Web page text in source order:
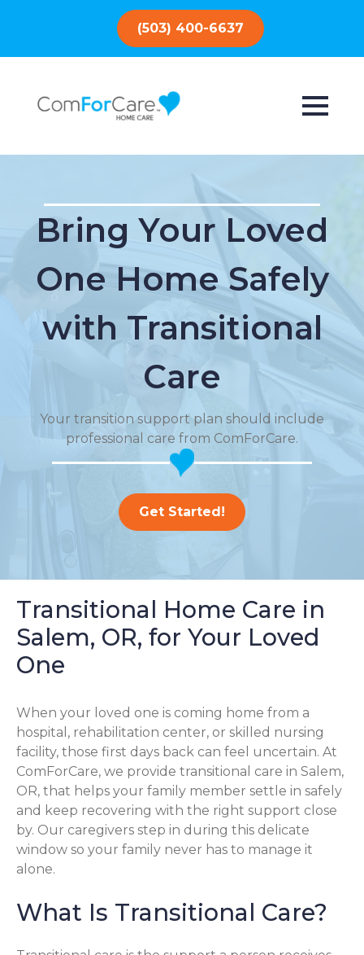
(503) 400-6637
Bring Your Loved
One Home Safely
with Transitional
Care
Your transition support plan should include
professional care from ComForCare.
Get Started!
Transitional Home Care in
Salem, OR, for Your Loved
One
When your loved one is coming home from a
hospital, rehabilitation center, or skilled nursing
facility, those first days back can feel uncertain. At
ComForCare, we provide transitional care in Salem,
OR, that helps your family member settle in safely
and keep recovering with the right support close
by. Our caregivers step in during this delicate
window so your family never has to manage it
alone.
What Is Transitional Care?